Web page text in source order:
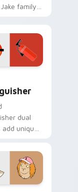
family
cursor
dual
unique
inspired
pointer